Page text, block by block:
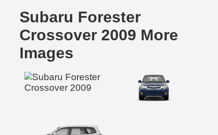
Subaru Forester
Crossover 2009 More
Images